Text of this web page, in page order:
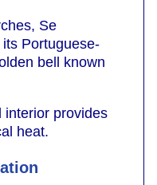
Se
Portuguese-
bell known
interior provides
heat.